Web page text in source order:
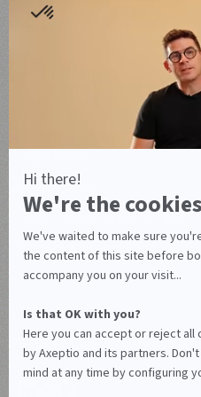
Terms of use Canada
Privacy policy
Data Processing Agreement
Manage your cookies
© Axeptio since 2017 - 2026